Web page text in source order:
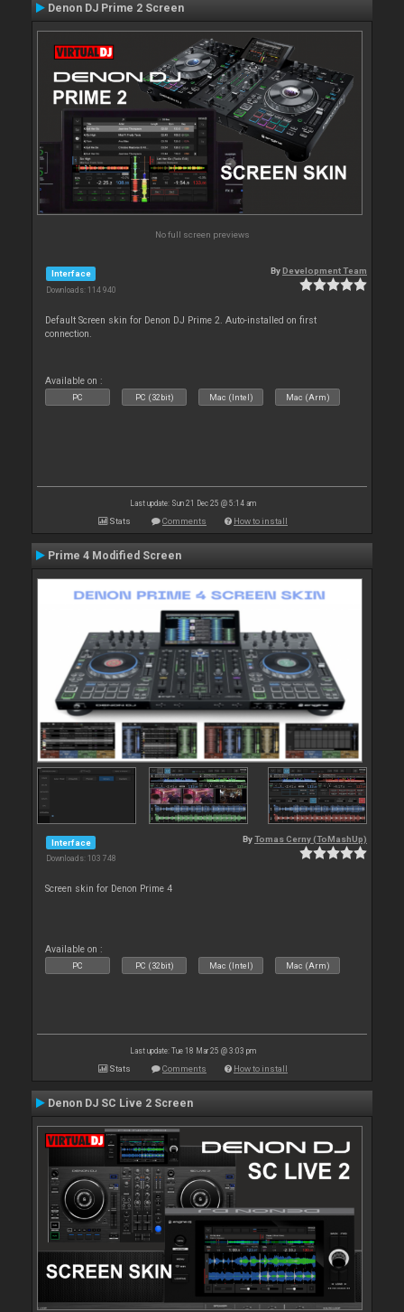
Denon DJ Prime 2 Screen
No full screen previews
Interface
Downloads: 114 940
ByDevelopment Team
Default Screen skin for Denon DJ Prime 2. Auto-installed on first
connection.
Available on :
PC PC (32bit) Mac (Intel) Mac (Arm)
Last update: Sun 21 Dec 25 @ 5:14 am
Stats Comments How to install
Prime 4 Modified Screen
Interface
Downloads: 103 748
ByTomas Cerny (ToMashUp)
Screen skin for Denon Prime 4
Available on :
PC PC (32bit) Mac (Intel) Mac (Arm)
Last update: Tue 18 Mar 25 @ 3:03 pm
Stats Comments How to install
Denon DJ SC Live 2 Screen